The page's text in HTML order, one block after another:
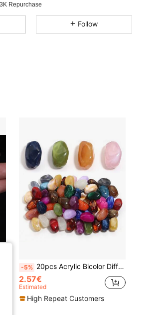
305
305
Repurchase
Follow
-5% 20pcs Acrylic Bicolor Diffused Cloud Beads, Asymmetric Shape Beads, DIY Craft Jewelry Decoration Beads For Bracelets, Necklaces, Keychains
2.57€
Estimated
High Repeat Customers